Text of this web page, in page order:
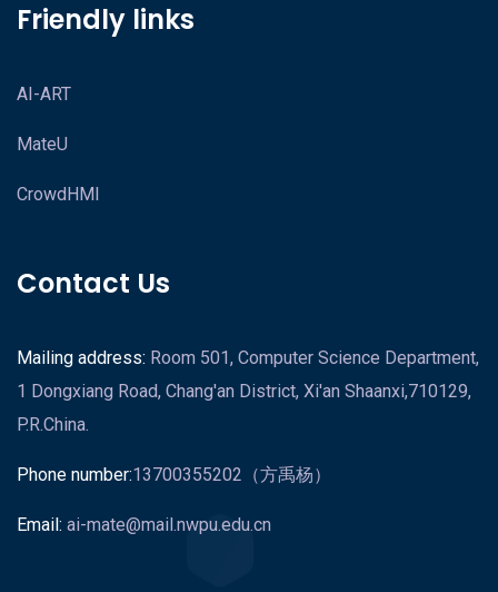
Friendly links
AI-ART
MateU
CrowdHMI
Contact Us
Mailing address: Room 501, Computer Science Department,
1 Dongxiang Road, Chang'an District, Xi'an Shaanxi,710129,
P.R.China.
Phone number:13700355202（方禹杨）
Email: ai-mate@mail.nwpu.edu.cn